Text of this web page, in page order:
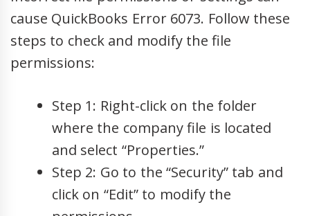
cause QuickBooks Error 6073. Follow these
steps to check and modify the file
permissions:
Step 1: Right-click on the folder
where the company file is located
and select “Properties.”
Step 2: Go to the “Security” tab and
click on “Edit” to modify the